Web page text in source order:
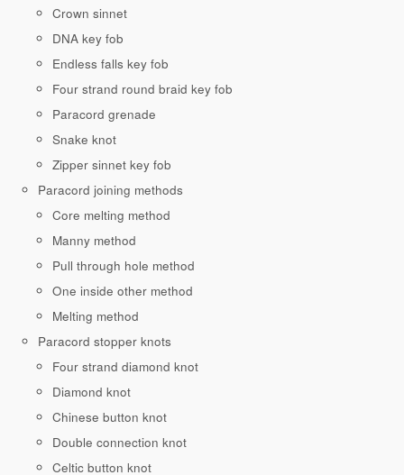
Crown sinnet
DNA key fob
Endless falls key fob
Four strand round braid key fob
Paracord grenade
Snake knot
Zipper sinnet key fob
Paracord joining methods
Core melting method
Manny method
Pull through hole method
One inside other method
Melting method
Paracord stopper knots
Four strand diamond knot
Diamond knot
Chinese button knot
Double connection knot
Celtic button knot